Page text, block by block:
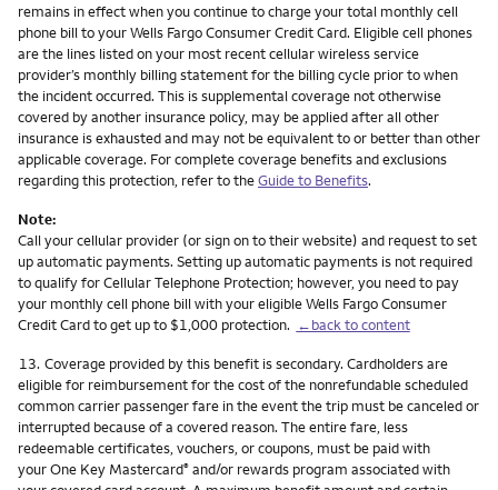
remains in effect when you continue to charge your total monthly cell
phone bill to your Wells Fargo Consumer Credit Card. Eligible cell phones
are the lines listed on your most recent cellular wireless service
provider’s monthly billing statement for the billing cycle prior to when
the incident occurred. This is supplemental coverage not otherwise
covered by another insurance policy, may be applied after all other
insurance is exhausted and may not be equivalent to or better than other
applicable coverage. For complete coverage benefits and exclusions
regarding this protection, refer to theGuide to Benefits.
Note:
Call your cellular provider (or sign on to their website) and request to set
up automatic payments. Setting up automatic payments is not required
to qualify for Cellular Telephone Protection; however, you need to pay
your monthly cell phone bill with your eligible Wells Fargo Consumer
Credit Card to get up to $1,000 protection. ←back to content
Footnote
13. Coverage provided by this benefit is secondary. Cardholders are
eligible for reimbursement for the cost of the nonrefundable scheduled
common carrier passenger fare in the event the trip must be canceled or
interrupted because of a covered reason. The entire fare, less
redeemable certificates, vouchers, or coupons, must be paid with
your One Key Mastercard® and/or rewards program associated with